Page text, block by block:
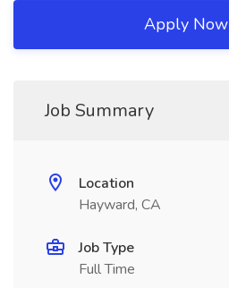
Apply Now
Job Summary
Location
Hayward, CA
Job Type
Full Time